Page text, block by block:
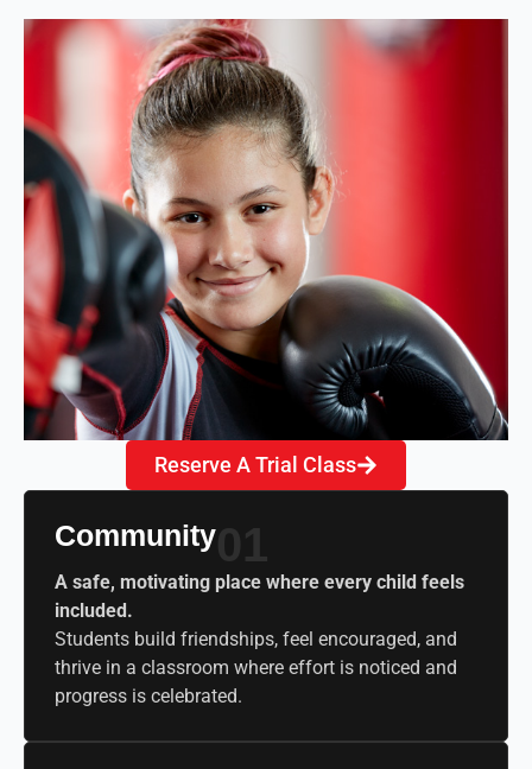
Reserve A Trial Class
Community01
A safe, motivating place where every child feels
included.
Students build friendships, feel encouraged, and
thrive in a classroom where effort is noticed and
progress is celebrated.